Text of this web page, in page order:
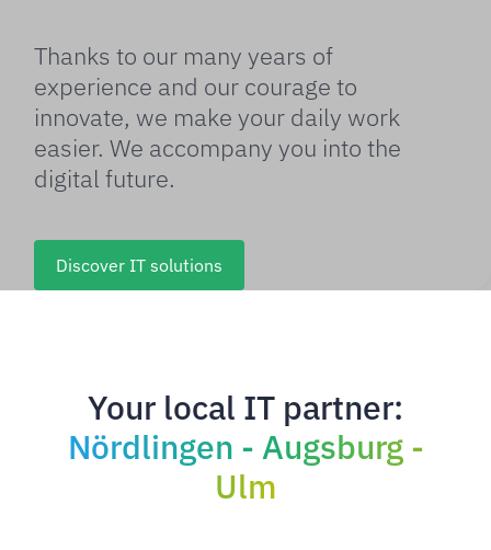
Thanks to our many years of
experience and our courage to
innovate, we make your daily work
easier. We accompany you into the
digital future.
Discover IT solutions
Your local IT partner:
Nördlingen - Augsburg -
Ulm